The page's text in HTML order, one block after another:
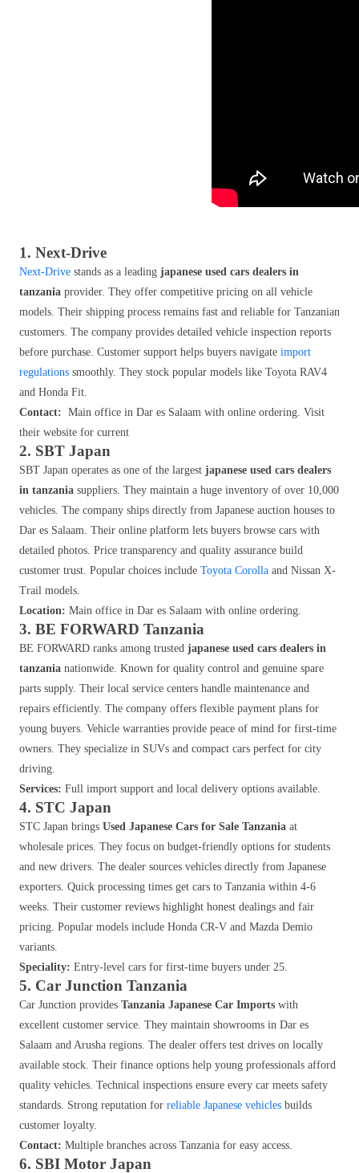
1. Next-Drive
Next-Drive stands as a leading japanese used cars dealers in
tanzania provider. They offer competitive pricing on all vehicle
models. Their shipping process remains fast and reliable for Tanzanian
customers. The company provides detailed vehicle inspection reports
before purchase. Customer support helps buyers navigate import
regulations smoothly. They stock popular models like Toyota RAV4
and Honda Fit.
Contact: Main office in Dar es Salaam with online ordering. Visit
their website for current
2. SBT Japan
SBT Japan operates as one of the largest japanese used cars dealers
in tanzania suppliers. They maintain a huge inventory of over 10,000
vehicles. The company ships directly from Japanese auction houses to
Dar es Salaam. Their online platform lets buyers browse cars with
detailed photos. Price transparency and quality assurance build
customer trust. Popular choices include Toyota Corolla and Nissan X-
Trail models.
Location: Main office in Dar es Salaam with online ordering.
3. BE FORWARD Tanzania
BE FORWARD ranks among trusted japanese used cars dealers in
tanzania nationwide. Known for quality control and genuine spare
parts supply. Their local service centers handle maintenance and
repairs efficiently. The company offers flexible payment plans for
young buyers. Vehicle warranties provide peace of mind for first-time
owners. They specialize in SUVs and compact cars perfect for city
driving.
Services: Full import support and local delivery options available.
4. STC Japan
STC Japan brings Used Japanese Cars for Sale Tanzania at
wholesale prices. They focus on budget-friendly options for students
and new drivers. The dealer sources vehicles directly from Japanese
exporters. Quick processing times get cars to Tanzania within 4-6
weeks. Their customer reviews highlight honest dealings and fair
pricing. Popular models include Honda CR-V and Mazda Demio
variants.
Speciality: Entry-level cars for first-time buyers under 25.
5. Car Junction Tanzania
Car Junction provides Tanzania Japanese Car Imports with
excellent customer service. They maintain showrooms in Dar es
Salaam and Arusha regions. The dealer offers test drives on locally
available stock. Their finance options help young professionals afford
quality vehicles. Technical inspections ensure every car meets safety
standards. Strong reputation for reliable Japanese vehicles builds
customer loyalty.
Contact: Multiple branches across Tanzania for easy access.
6. SBI Motor Japan